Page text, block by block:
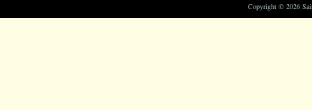
Copyright © 2026